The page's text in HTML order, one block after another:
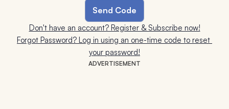
ADVERTISEMENT
Don't have an account? Register & Subscribe now!
Forgot Password? Log in using an one-time code to reset
your password!